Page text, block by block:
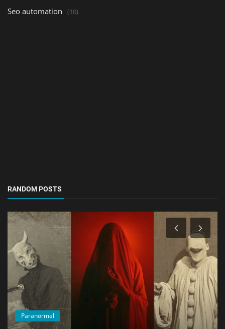
Seo automation (10)
RANDOM POSTS
Paranormal